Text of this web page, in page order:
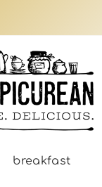
breakfast